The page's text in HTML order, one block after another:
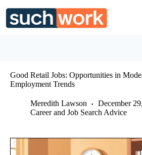
content
Good Retail Jobs: Opportunities in
Employment Trends
Meredith Lawson
December
Career and Job Search Advice